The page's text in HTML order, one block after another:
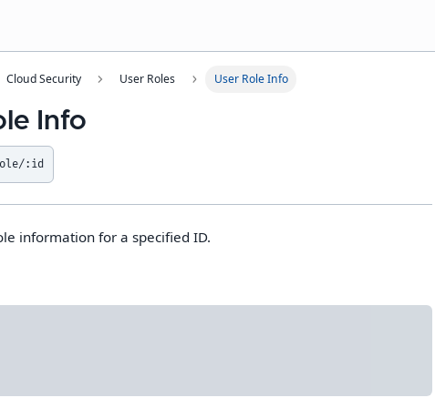
Cloud Security User Roles User Role Info
Info
:id
information for a specified ID.